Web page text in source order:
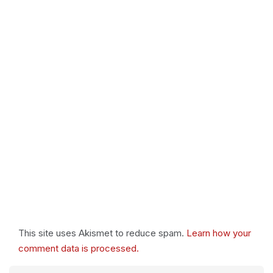
This site uses Akismet to reduce spam. Learn how your
comment data is processed.